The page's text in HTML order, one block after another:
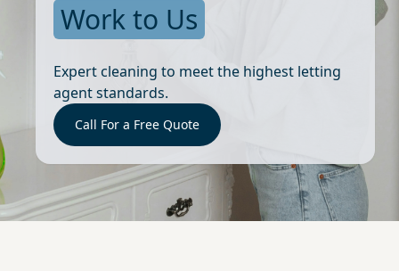
Work to Us
Expert cleaning to meet the highest letting
agent standards.
Call For a Free Quote